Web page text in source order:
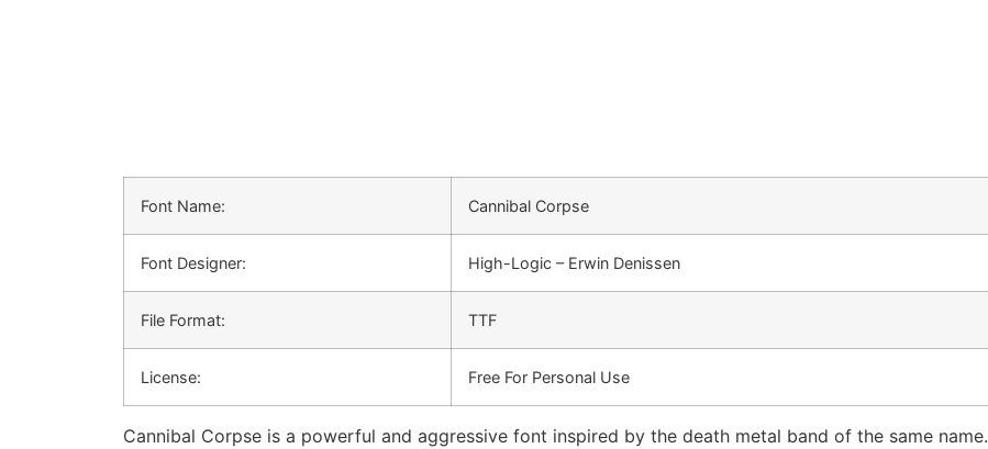
Font Name: Cannibal Corpse
Font Designer: High-Logic – Erwin Denissen
File Format: TTF
License: Free For Personal Use
Cannibal Corpse is a powerful and aggressive font inspired by the death metal band of the same name.